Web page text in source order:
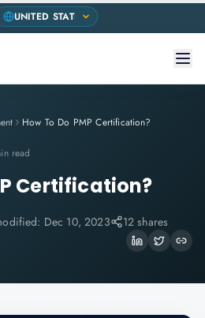
How To Do PMP Certification?
read
Certification?
Dec 10, 2023 12 shares